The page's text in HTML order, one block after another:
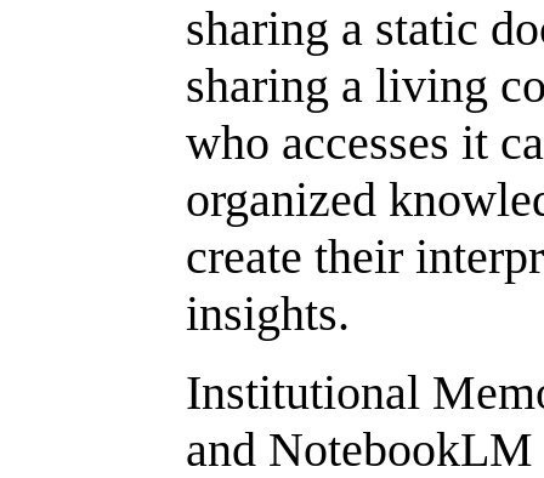
sharing a static
sharing a living
who accesses it
organized
create their
insights.
Institutional
and NotebookLM